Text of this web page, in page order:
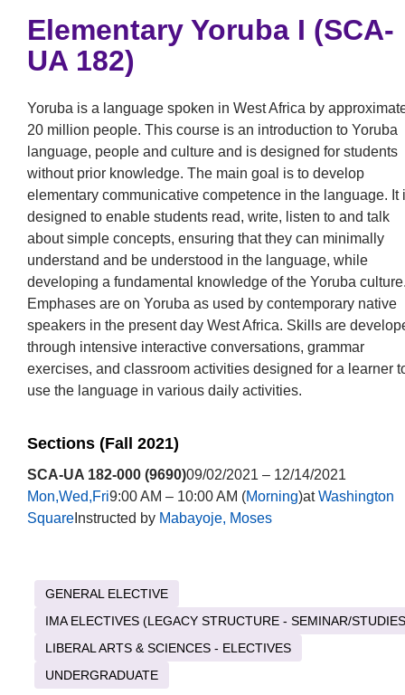
Elementary Yoruba I (SCA-
UA 182)
Yoruba is a language spoken in West Africa by
20 million people. This course is an introduction to Yoruba
language, people and culture and is designed for students
without prior knowledge. The main goal is to develop
elementary communicative competence in the language. It
designed to enable students read, write, listen to and talk
about simple concepts, ensuring that they can minimally
understand and be understood in the language, while
developing a fundamental knowledge of the Yoruba
Emphases are on Yoruba as used by contemporary native
speakers in the present day West Africa. Skills are
through intensive interactive conversations, grammar
exercises, and classroom activities designed for a learner
use the language in various daily activities.
Sections (Fall 2021)
SCA-UA 182-000 (9690)09/02/2021 – 12/14/2021
Mon,Wed,Fri9:00 AM – 10:00 AM (Morning)atWashington
SquareInstructed by Mabayoje, Moses
GENERAL ELECTIVE
IMA ELECTIVES (LEGACY STRUCTURE - SEMINAR/
LIBERAL ARTS & SCIENCES - ELECTIVES
UNDERGRADUATE